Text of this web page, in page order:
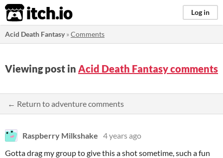
itch.io Log in
Acid Death Fantasy»Comments
Viewing post in Acid Death Fantasy comments
← Return to adventure comments
Raspberry Milkshake 4 years ago
Gotta drag my group to give this a shot sometime, such a fun